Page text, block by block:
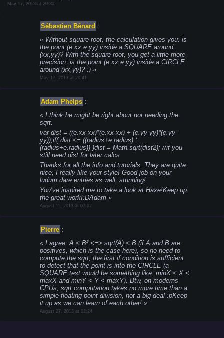
May 17, 2013 at 20:30
Sébastien Bénard :
Without square root, the calculation gives you: is
the point (e.xx,e.yy) inside a SQUARE around
(xx,yy)? With the square root, you get a little more
precision: is the point (e.xx,e.yy) inside a CIRCLE
around (xx,yy)? :)
May 17, 2013 at 20:41
Adam Phelps :
I think he might be right about not needing the
sqrt.
var dist = ((e.xx-xx)*(e.xx-xx) + (e.yy-yy)*(e.yy-
yy));if( dist <= ((radius+e.radius) *
(radius+e.radius)) )dist = Math.sqrt(dist2); //if you
still need dist for later calcs
Thanks for all the info and tutorials. They are quite
nice; I really like your style! Good job on your
ludum dare entries as well, stunning!
You’ve inspired me to take a look at Haxe!Keep up
the great work!:DAdam
August 11, 2013 at 07:02
Pierre :
I agree, A < B² <=> sqrt(A) < B (if A and B are
positives, which is the case here), so no need to
compute the sqrt, the first if condition is sufficient
to detect that the point is into the CIRCLE (a
SQUARE test would be something like: minX < X <
maxX and minY < Y < maxY). Btw, on moderns
CPUs, sqrt computation takes no more time than a
simple floating point division, not a big deal :pKeep
it up as we can learn of each other!
August 27, 2013 at 02:24